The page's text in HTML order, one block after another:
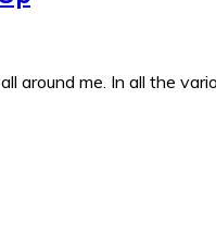
around me. In all the